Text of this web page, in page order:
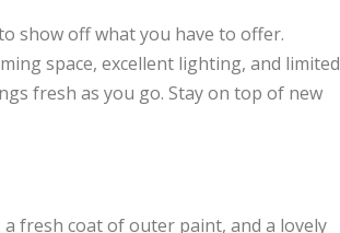
show off what you have to offer.
space, excellent lighting, and limited
fresh as you go. Stay on top of new
fresh coat of outer paint, and a lovely